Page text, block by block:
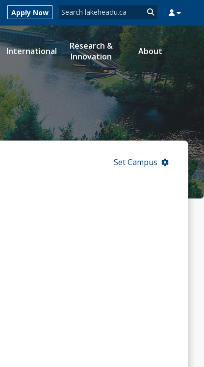
Search form
Search
Apply Now
MYCOURSELINK MYEMAIL MYPORTAL
International
Research &
Innovation
About
Set Campus